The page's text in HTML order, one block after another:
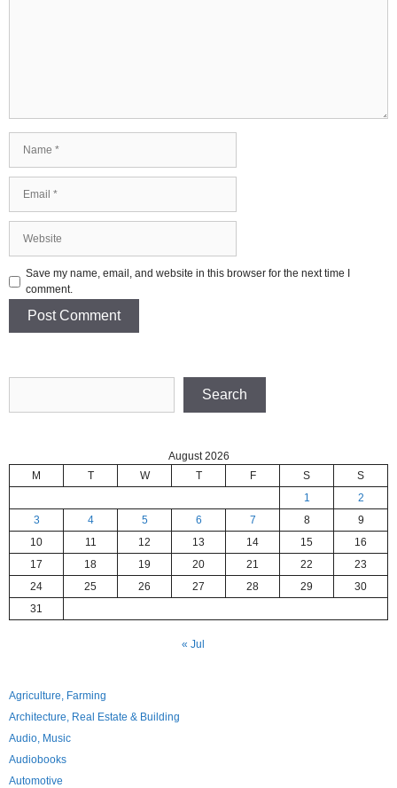
Save my name, email, and website in this browser for the next time I
comment.
Search
August 2026
M
T W T F S
S
1
2
3
4 5 6 7 8
9
10
11 12 13 14 15
16
17
18 19 20 21 22
23
24
25 26 27 28 29
30
31
« Jul
Agriculture, Farming
Architecture, Real Estate & Building
Audio, Music
Audiobooks
Automotive